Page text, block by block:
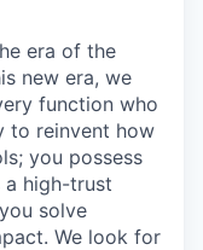
era of the
new era, we
function who
to reinvent how
you possess
a high-trust
solve
We look for